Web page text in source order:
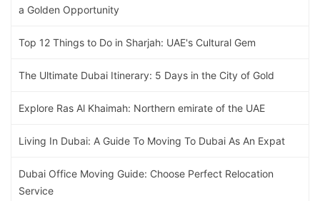
a Golden Opportunity
Top 12 Things to Do in Sharjah: UAE's Cultural Gem
The Ultimate Dubai Itinerary: 5 Days in the City of Gold
Explore Ras Al Khaimah: Northern emirate of the UAE
Living In Dubai: A Guide To Moving To Dubai As An Expat
Dubai Office Moving Guide: Choose Perfect Relocation
Service